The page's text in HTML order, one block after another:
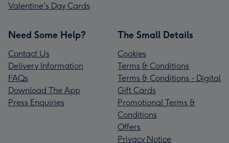
Valentine's Day Cards
Need Some Help?
Contact Us
Delivery Information
FAQs
Download The App
Press Enquiries
The Small Details
Cookies
Terms & Conditions
Terms & Conditions - Digital
Gift Cards
Promotional Terms &
Conditions
Offers
Privacy Notice